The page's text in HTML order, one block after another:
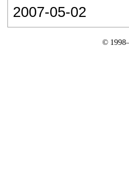
2007-05-02